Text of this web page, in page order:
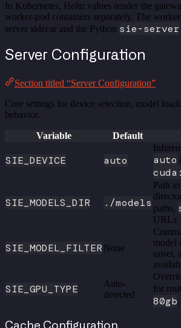
In Kubernetes, Helm values render the
worker-pod containers separately. The
server sidecar and the Python sie-server
Server Configuration
Section titled “Server Configuration”
Core settings for device selection, model
behavior.
Variable Default
SIE_DEVICE auto auto
SIE_MODELS_DIR ./models
Path
paths,
URLs
SIE_MODEL_FILTER None
model
unset,
SIE_GPU_TYPE
Auto-
detected
for
80gb,